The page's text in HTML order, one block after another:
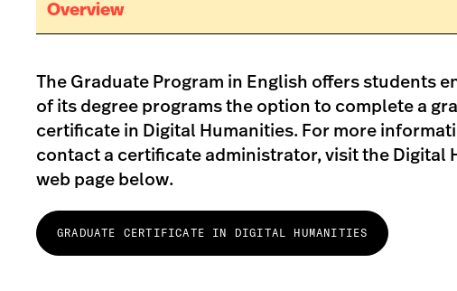
Overview
The Graduate Program in English offers students
of its degree programs the option to complete a
certificate in Digital Humanities. For more
contact a certificate administrator, visit the Digital
web page below.
GRADUATE CERTIFICATE IN DIGITAL HUMANITIES